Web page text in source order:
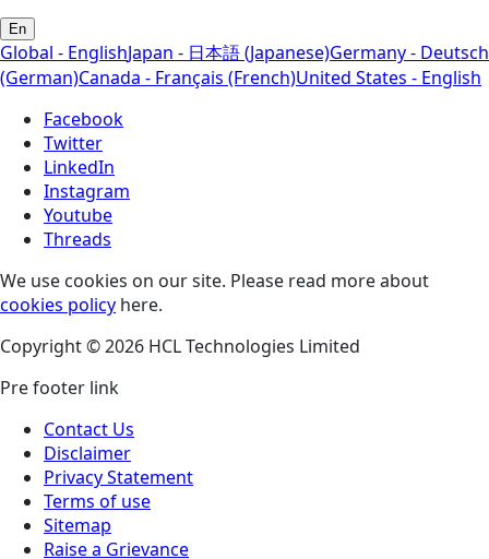
En
Global - EnglishJapan - 日本語 (Japanese)Germany - Deutsch
(German)Canada - Français (French)United States - English
Facebook
Twitter
LinkedIn
Instagram
Youtube
Threads
We use cookies on our site. Please read more about
cookies policy here.
Copyright © 2026 HCL Technologies Limited
Pre footer link
Contact Us
Disclaimer
Privacy Statement
Terms of use
Sitemap
Raise a Grievance